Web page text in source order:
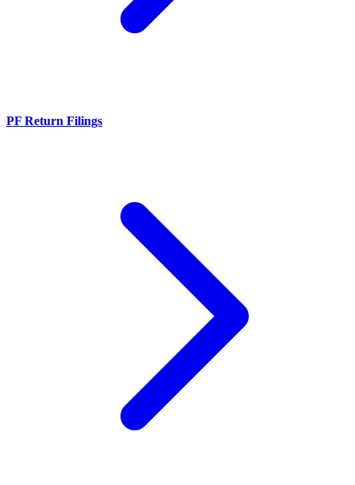
PF Return Filings